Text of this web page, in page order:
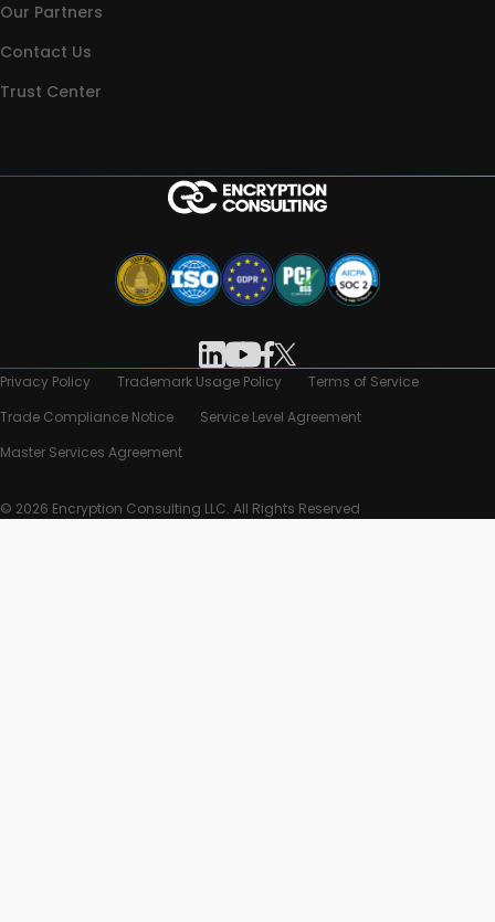
Our Partners
Contact Us
Trust Center
Privacy Policy Trademark Usage Policy
Terms of Service
Trade Compliance Notice
Service Level Agreement
Master Services Agreement
© 2026 Encryption Consulting LLC. All Rights Reserved